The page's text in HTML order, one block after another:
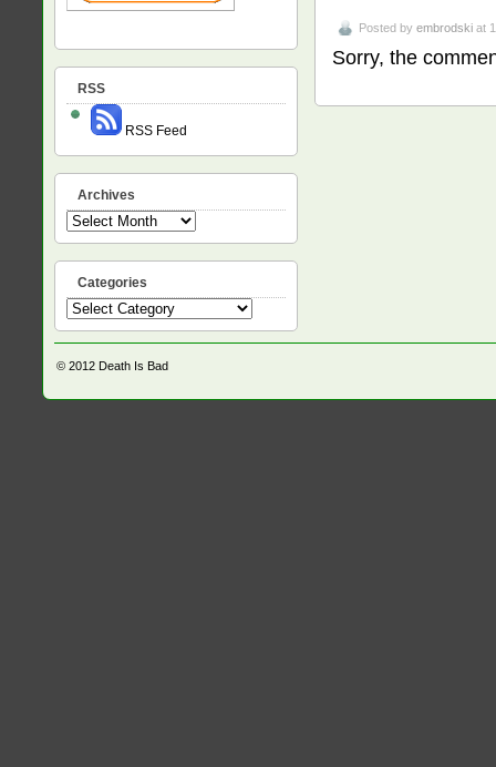
Posted by embrodski at
Sorry, the
RSS
RSS Feed
Archives
Archives
Categories
Categories
© 2012 Death Is Bad